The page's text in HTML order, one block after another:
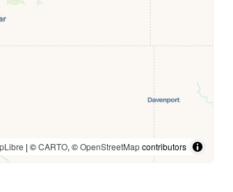
| ©CARTO, ©OpenStreetMapcontributors